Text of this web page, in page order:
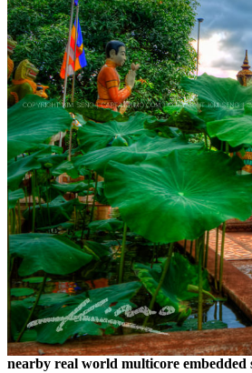
nearby real world multicore embedded